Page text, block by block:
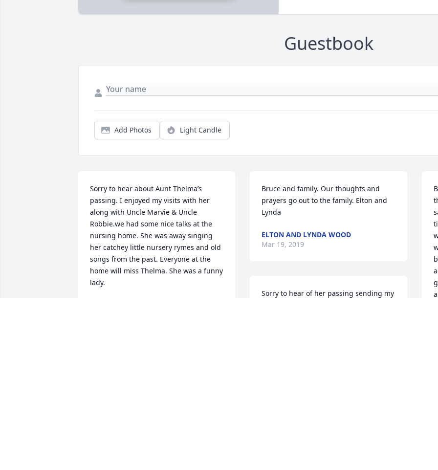
Guestbook
Add Photos Light Candle
Sorry to hear about Aunt Thelma’s
passing. I enjoyed my visits with her
along with Uncle Marvie & Uncle
Robbie.we had some nice talks at the
nursing home. She was away singing
her catchey little nursery rymes and old
songs from the past. Everyone at the
home will miss Thelma. She was a funny
lady.
Bruce and family. Our thoughts and
prayers go out to the family. Elton and
Lynda
ELTON AND LYNDA WOOD
Mar 19, 2019
Sorry to hear of her passing sending my